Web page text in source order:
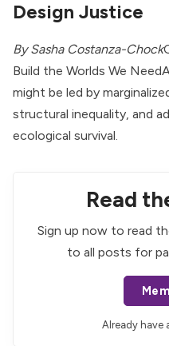
Design Justice
By Sasha Costanza-Chock
Build the Worlds We
might be led by
structural inequality, and
ecological survival.
Read
Sign up now to read
to all posts for
Already have